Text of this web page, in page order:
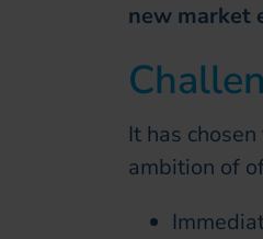
new market
It has
ambition of